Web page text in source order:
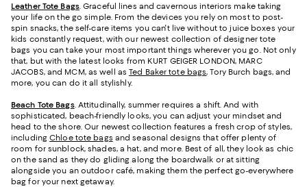
Leather Tote Bags. Graceful lines and cavernous interiors make taking
your life on the go simple. From the devices you rely on most to post-
spin snacks, the self-care items you can't live without to juice boxes your
kids constantly request, with our newest collection of designer tote
bags you can take your most important things wherever you go. Not only
that, but with the latest looks from KURT GEIGER LONDON, MARC
JACOBS, and MCM, as well asTed Baker tote bags, Tory Burch bags, and
more, you can do it all stylishly.
Beach Tote Bags. Attitudinally, summer requires a shift. And with
sophisticated, beach-friendly looks, you can adjust your mindset and
head to the shore. Our newest collection features a fresh crop of styles,
includingChloe tote bags and seasonal designs that offer plenty of
room for sunblock, shades, a hat, and more. Best of all, they look as chic
on the sand as they do gliding along the boardwalk or at sitting
alongside you an outdoor café, making them the perfect go-everywhere
bag for your next getaway.